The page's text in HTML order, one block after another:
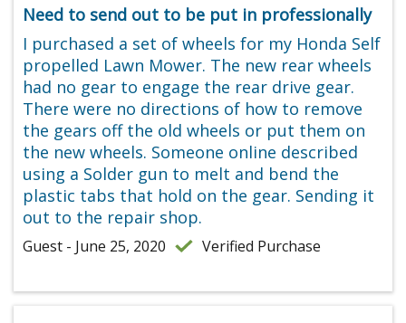
Need to send out to be put in professionally
I purchased a set of wheels for my Honda Self
propelled Lawn Mower. The new rear wheels
had no gear to engage the rear drive gear.
There were no directions of how to remove
the gears off the old wheels or put them on
the new wheels. Someone online described
using a Solder gun to melt and bend the
plastic tabs that hold on the gear. Sending it
out to the repair shop.
Guest - June 25, 2020 Verified Purchase